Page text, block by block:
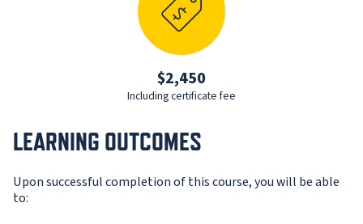
$2,450
Including certificate fee
LEARNING OUTCOMES
Upon successful completion of this course, you will be able
to: